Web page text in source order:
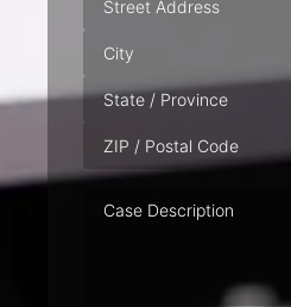
Description